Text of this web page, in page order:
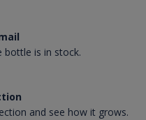
bottle is in stock.
and see how it grows.